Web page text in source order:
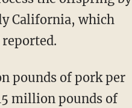
California, which
million pounds of